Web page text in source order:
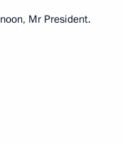
Mr President.